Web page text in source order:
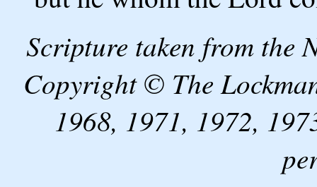
Scripture taken from the
Copyright © The
1968, 1971, 1972,